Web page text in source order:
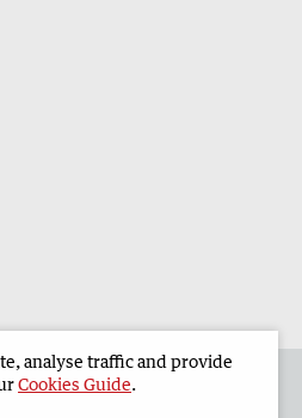
analyse traffic and provide
Cookies Guide.